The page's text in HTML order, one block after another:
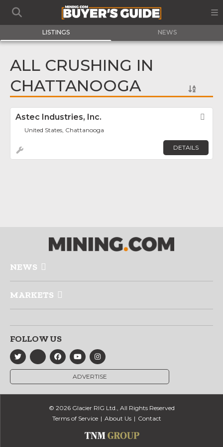
LISTINGS NEWS
ALL CRUSHING IN
CHATTANOOGA
Astec Industries, Inc.
United States, Chattanooga
DETAILS
NEWS
MARKETS
FOLLOW US
ADVERTISE
© 2026 Glacier RIG Ltd., All Rights Reserved
Terms of Service
About Us Contact